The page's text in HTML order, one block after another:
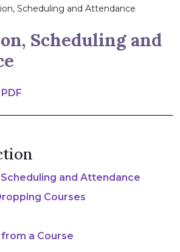
Scheduling and Attendance
Scheduling and
and Attendance
Courses
a Course